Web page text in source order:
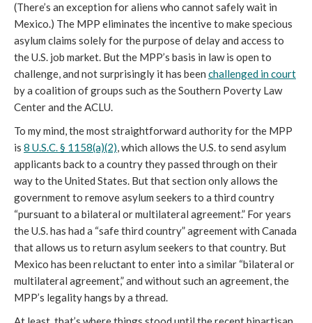
(There’s an exception for aliens who cannot safely wait in
Mexico.) The MPP eliminates the incentive to make specious
asylum claims solely for the purpose of delay and access to
the U.S. job market. But the MPP’s basis in law is open to
challenge, and not surprisingly it has been challenged in court
by a coalition of groups such as the Southern Poverty Law
Center and the ACLU.
To my mind, the most straightforward authority for the MPP
is 8 U.S.C. § 1158(a)(2), which allows the U.S. to send asylum
applicants back to a country they passed through on their
way to the United States. But that section only allows the
government to remove asylum seekers to a third country
“pursuant to a bilateral or multilateral agreement.” For years
the U.S. has had a “safe third country” agreement with Canada
that allows us to return asylum seekers to that country. But
Mexico has been reluctant to enter into a similar “bilateral or
multilateral agreement,” and without such an agreement, the
MPP’s legality hangs by a thread.